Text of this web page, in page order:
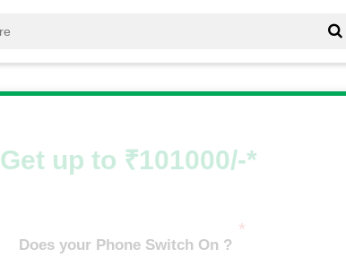
Get up to ₹101000/-*
Does your Phone Switch On ?
*